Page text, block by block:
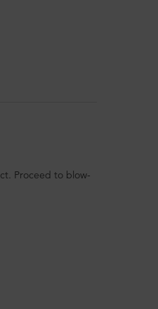
Proceed to blow-